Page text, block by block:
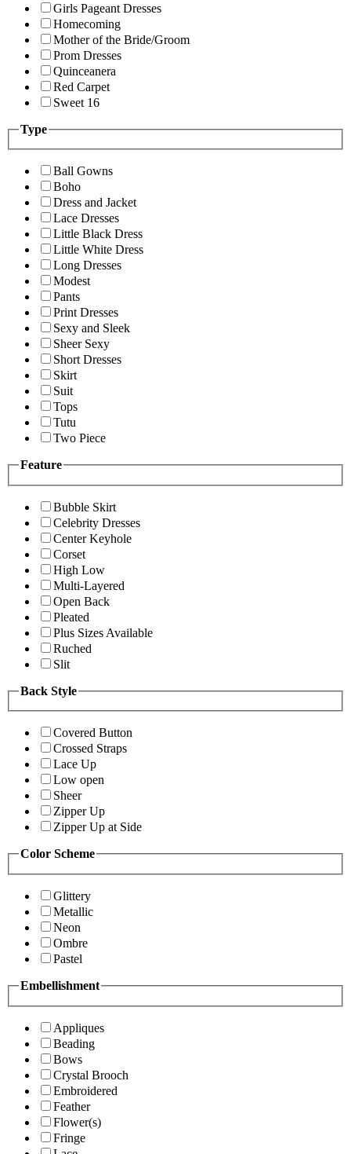
Girls Pageant Dresses
Homecoming
Mother of the Bride/Groom
Prom Dresses
Quinceanera
Red Carpet
Sweet 16
Type
Ball Gowns
Boho
Dress and Jacket
Lace Dresses
Little Black Dress
Little White Dress
Long Dresses
Modest
Pants
Print Dresses
Sexy and Sleek
Sheer Sexy
Short Dresses
Skirt
Suit
Tops
Tutu
Two Piece
Feature
Bubble Skirt
Celebrity Dresses
Center Keyhole
Corset
High Low
Multi-Layered
Open Back
Pleated
Plus Sizes Available
Ruched
Slit
Back Style
Covered Button
Crossed Straps
Lace Up
Low open
Sheer
Zipper Up
Zipper Up at Side
Color Scheme
Glittery
Metallic
Neon
Ombre
Pastel
Embellishment
Appliques
Beading
Bows
Crystal Brooch
Embroidered
Feather
Flower(s)
Fringe